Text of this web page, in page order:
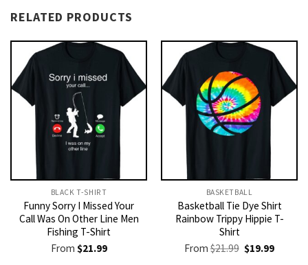
RELATED PRODUCTS
BLACK T-SHIRT
Funny Sorry I Missed Your
Call Was On Other Line Men
Fishing T-Shirt
From $21.99
BASKETBALL
Basketball Tie Dye Shirt
Rainbow Trippy Hippie T-
Shirt
From$21.99 Original
price
$19.99Current